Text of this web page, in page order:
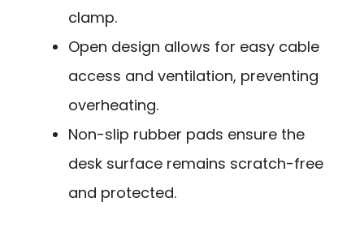
clamp.
Open design allows for easy cable
access and ventilation, preventing
overheating.
Non-slip rubber pads ensure the
desk surface remains scratch-free
and protected.